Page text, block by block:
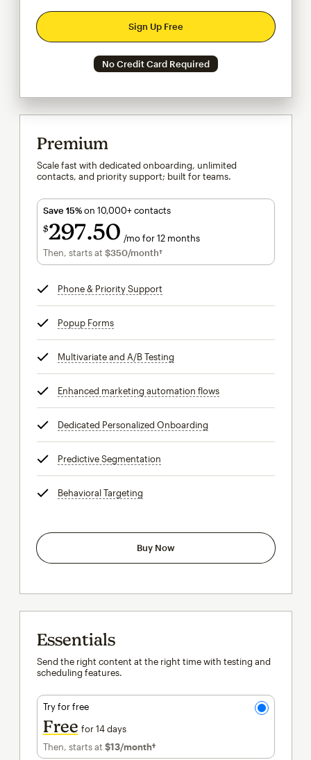
Sign Up Free
No Credit Card Required
Premium
Scale fast with dedicated onboarding, unlimited
contacts, and priority support; built for teams.
Save 15%on 10,000+ contacts
$297 50 /mo for 12 months
$297.50per month for 12 months
Then, starts at $350/month†per month†
Phone & Priority Support
Popup Formstooltip
Multivariate and A/B Testing
Enhanced marketing automation flowstooltip
Dedicated Personalized Onboarding
Predictive Segmentation
Behavioral Targeting
Buy Now
Essentials
Send the right content at the right time with testing and
scheduling features.
Try for free
Free for 14 days
Then, starts at $13/month†per month†